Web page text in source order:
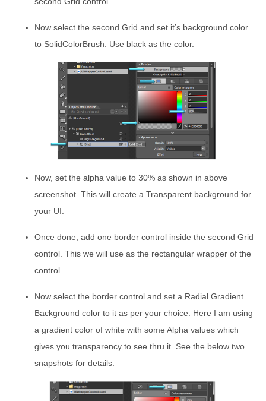
Now select the second Grid and set it’s background color
to SolidColorBrush. Use black as the color.
Now, set the alpha value to 30% as shown in above
screenshot. This will create a Transparent background for
your UI.
Once done, add one border control inside the second Grid
control. This we will use as the rectangular wrapper of the
control.
Now select the border control and set a Radial Gradient
Background color to it as per your choice. Here I am using
a gradient color of white with some Alpha values which
gives you transparency to see thru it. See the below two
snapshots for details: